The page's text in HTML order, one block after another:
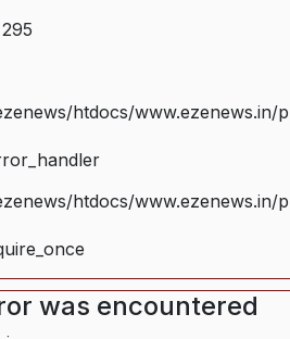
htdocs/
htdocs/www.ezenews.in/
was encountered